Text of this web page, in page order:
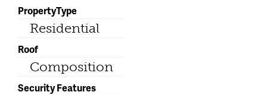
PropertyType
Residential
Roof
Composition
Security Features